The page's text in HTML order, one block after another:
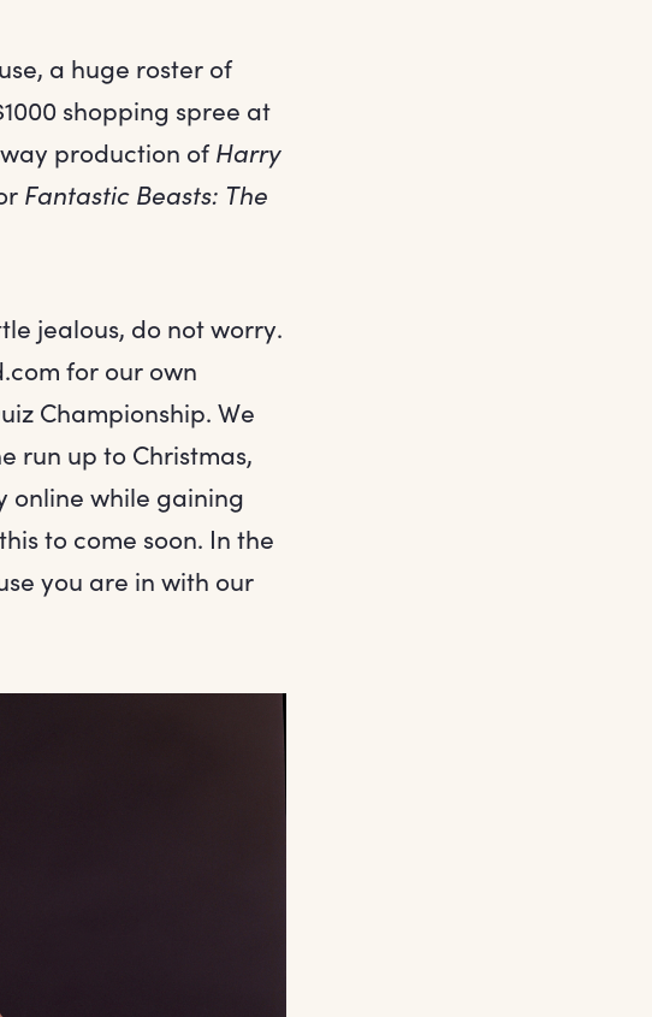
a huge roster of
shopping spree at
production ofHarry
Fantastic Beasts: The
jealous, do not worry.
for our own
Championship. We
run up to Christmas,
online while gaining
to come soon. In the
you are in with our